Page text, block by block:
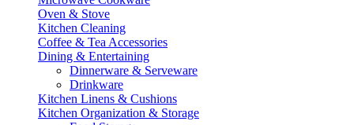
Oven & Stove
Kitchen Cleaning
Coffee & Tea Accessories
Dining & Entertaining
Dinnerware & Serveware
Drinkware
Kitchen Linens & Cushions
Kitchen Organization & Storage